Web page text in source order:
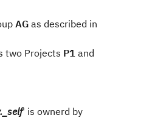
AG as described in
two Projects P1 and
' is ownerd by